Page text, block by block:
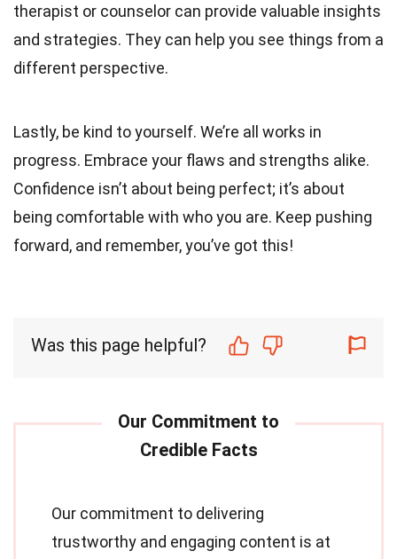
therapist or counselor can provide valuable insights
and strategies. They can help you see things from a
different perspective.
Lastly, be kind to yourself. We’re all works in
progress. Embrace your flaws and strengths alike.
Confidence isn’t about being perfect; it’s about
being comfortable with who you are. Keep pushing
forward, and remember, you’ve got this!
Was this page helpful?
Our commitment to delivering
trustworthy and engaging content is at